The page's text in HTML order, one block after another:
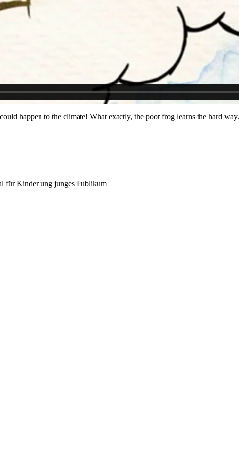
happen to the climate! What exactly, the poor frog learns the hard way.
für Kinder ung junges Publikum